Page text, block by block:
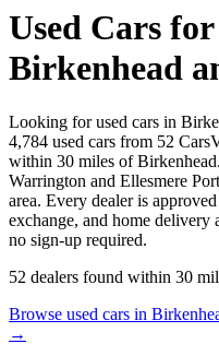
Used Cars
Birkenhead
Looking for used cars in
4,784 used cars from 52
within 30 miles of
Warrington and Ellesmere
area. Every dealer is
exchange, and home delivery
no sign-up required.
52 dealers found within 30
Browse used cars in
→